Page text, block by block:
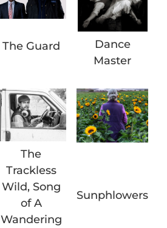
The Guard
Dance
Master
The
Trackless
Wild, Song
of A
Wandering
Sunphlowers